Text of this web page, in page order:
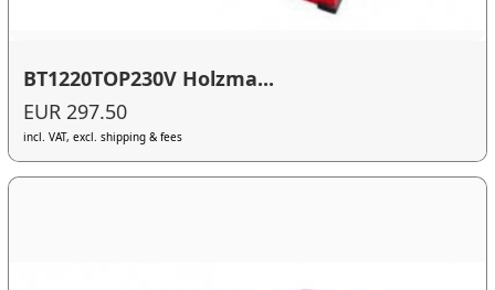
BT1220TOP230V Holzma...
EUR 297.50
incl. VAT, excl. shipping & fees